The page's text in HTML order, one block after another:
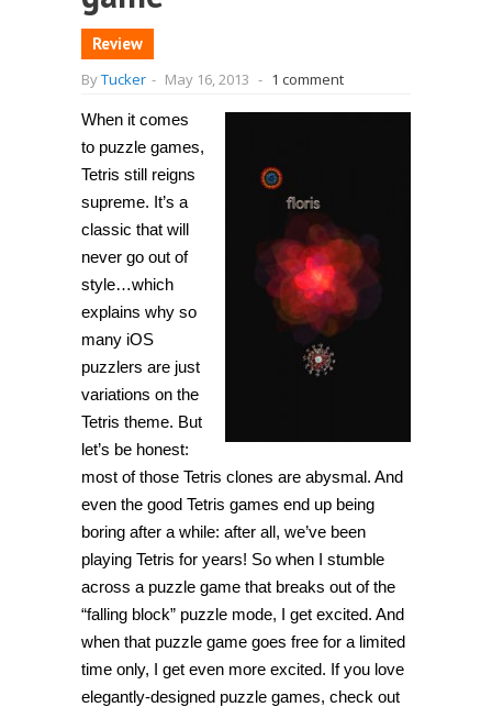
Review
ByTucker - May 16, 2013 - 1 comment
When it comes
to puzzle games,
Tetris still reigns
supreme. It’s a
classic that will
never go out of
style…which
explains why so
many iOS
puzzlers are just
variations on the
Tetris theme. But
let’s be honest:
most of those Tetris clones are abysmal. And
even the good Tetris games end up being
boring after a while: after all, we’ve been
playing Tetris for years! So when I stumble
across a puzzle game that breaks out of the
“falling block” puzzle mode, I get excited. And
when that puzzle game goes free for a limited
time only, I get even more excited. If you love
elegantly-designed puzzle games, check out